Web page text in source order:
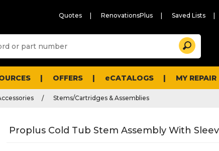
Quotes RenovationsPlus Saved Lists
and
Search
OFFERS eCATALOGS MY
Stems/Cartridges & Assemblies
Proplus Cold Tub Stem Assembly With